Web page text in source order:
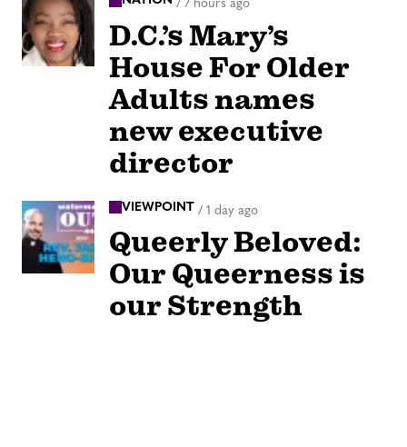
/ 7 hours ago
D.C.’s Mary’s
House For Older
Adults names
new executive
director
VIEWPOINT / 1 day ago
Queerly Beloved:
Our Queerness is
our Strength